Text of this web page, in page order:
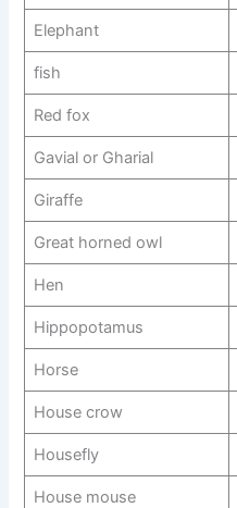
Elephant
fish
Red fox
Gavial or Gharial
Giraffe
Great horned owl
Hen
Hippopotamus
Horse
House crow
Housefly
House mouse